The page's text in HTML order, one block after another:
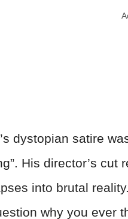
dystopian satire
His director’s
into brutal
why you ever